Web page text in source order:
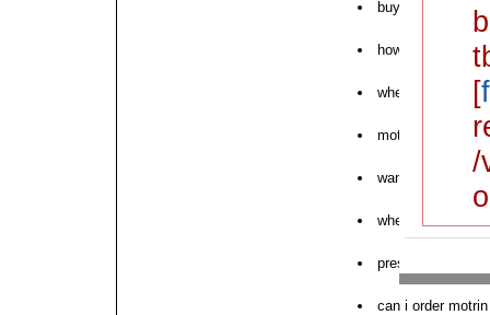
buy online
how to buy motrin
where to order
motrin purchase
want store
where to buy
prescription
can i order motrin
[
/